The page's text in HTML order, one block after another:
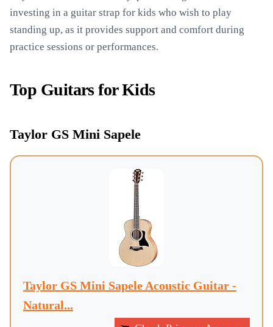
investing in a guitar strap for kids who wish to play
standing up, as it provides support and comfort during
practice sessions or performances.
Top Guitars for Kids
Taylor GS Mini Sapele
Taylor GS Mini Sapele Acoustic Guitar -
Natural...